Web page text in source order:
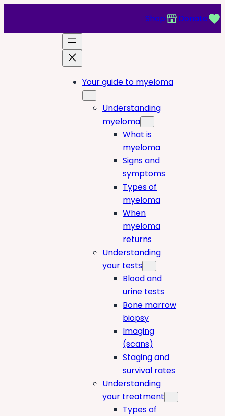
Shop Donate
Your guide to myeloma
Understanding
myeloma
What is
myeloma
Signs and
symptoms
Types of
myeloma
When
myeloma
returns
Understanding
your tests
Blood and
urine tests
Bone marrow
biopsy
Imaging
(scans)
Staging and
survival rates
Understanding
your treatment
Types of